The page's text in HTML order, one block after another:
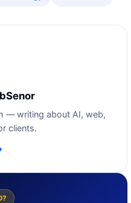
— writing about AI, web,
clients.